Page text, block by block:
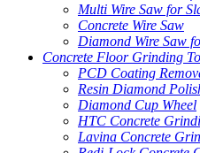
Multi Wire Saw for
Concrete Wire Saw
Diamond Wire Saw
Concrete Floor Grinding
PCD Coating
Resin Diamond
Diamond Cup Wheel
HTC Concrete
Lavina Concrete